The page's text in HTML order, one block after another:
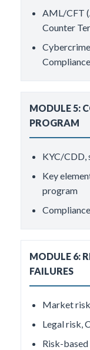
AML/CFT
Counter
Compliance
MODULE 5:
PROGRAM
KYC/CDD,
Key
program
MODULE 6:
FAILURES
Market
Legal risk,
Risk-